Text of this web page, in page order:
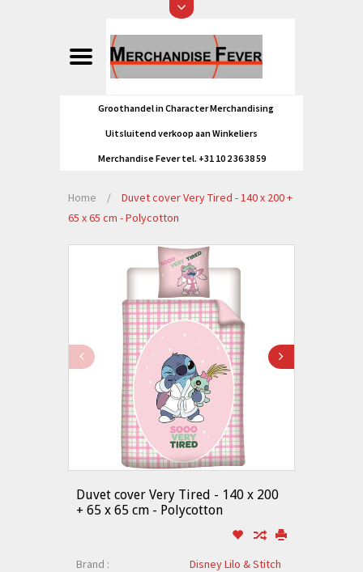
Groothandel in Character Merchandising
Uitsluitend verkoop aan Winkeliers
Merchandise Fever tel. +31 10 2 36 38 59
Home /
Duvet cover Very Tired - 140 x 200 +
65 x 65 cm - Polycotton
Duvet cover Very Tired - 140 x 200
+ 65 x 65 cm - Polycotton
Brand :
Disney Lilo & Stitch